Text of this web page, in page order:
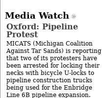
Media Watch
Oxford: Pipeline
Protest
MICATS (Michigan Coalition
Against Tar Sands) is reporting
that two of its protesters have
been arrested for locking their
necks with bicycle U-locks to
pipeline construction trucks
being used for the Enbridge
Line 6B pipeline expansion.